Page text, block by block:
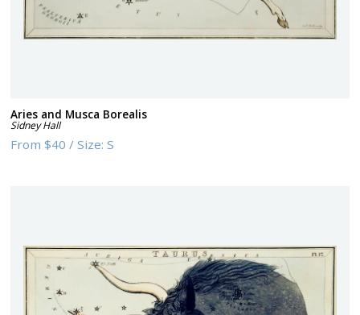
Aries and Musca Borealis
Sidney Hall
From$40 /Size:S